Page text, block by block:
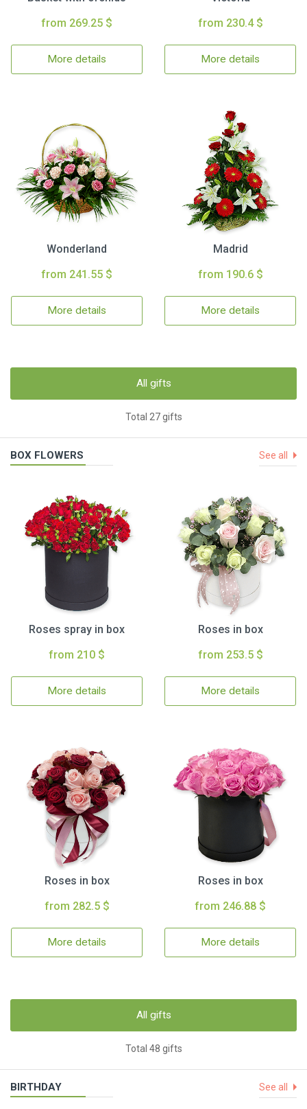
from 269.25 $
More details
from 230.4 $
More details
Wonderland
from 241.55 $
More details
Madrid
from 190.6 $
More details
All gifts
Total 27 gifts
BOX FLOWERS See all
Roses spray in box
from 210 $
More details
Roses in box
from 253.5 $
More details
Roses in box
from 282.5 $
More details
Roses in box
from 246.88 $
More details
All gifts
Total 48 gifts
BIRTHDAY See all